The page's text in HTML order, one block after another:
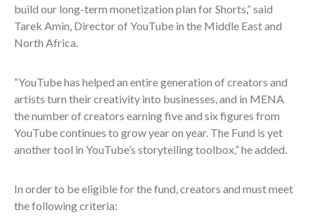
build our long-term monetization plan for Shorts,” said
Tarek Amin, Director of YouTube in the Middle East and
North Africa.
“YouTube has helped an entire generation of creators and
artists turn their creativity into businesses, and in MENA
the number of creators earning five and six figures from
YouTube continues to grow year on year. The Fund is yet
another tool in YouTube’s storytelling toolbox,” he added.
In order to be eligible for the fund, creators and must meet
the following criteria: